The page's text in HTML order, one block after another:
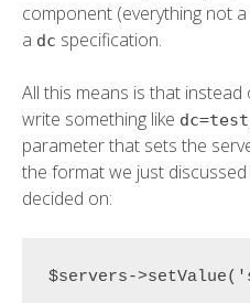
component (everything not
a dc specification.
All this means is that instead
write something like
parameter that sets the
the format we just
decided on:
$servers-